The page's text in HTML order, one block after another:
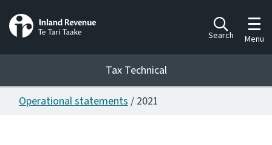
Search Menu
Tax Technical
Tax Technical
Operational statements/ 2021